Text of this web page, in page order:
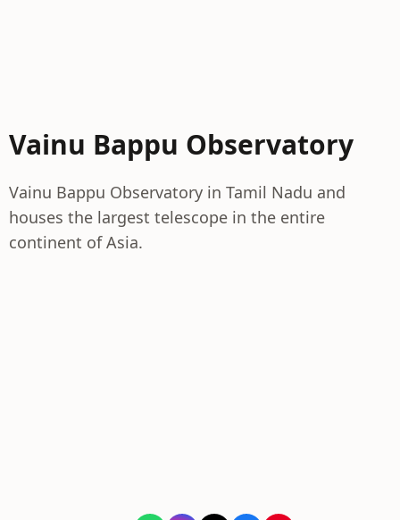
Vainu Bappu Observatory
Vainu Bappu Observatory in Tamil Nadu and
houses the largest telescope in the entire
continent of Asia.